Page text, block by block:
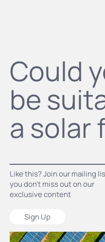
Could
be
a solar
Like this? Join our mailing
you don’t miss out on our
exclusive content
Sign Up